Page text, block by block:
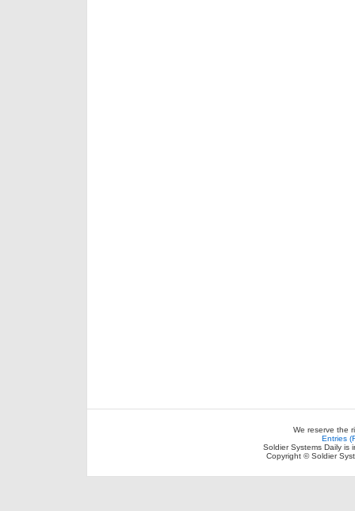
We reserve the
Entries
Soldier Systems Daily is
Copyright © Soldier